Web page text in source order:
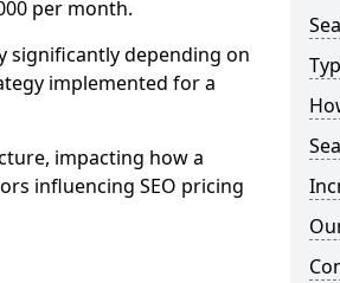
per month.
significantly depending on
implemented for a
impacting how a
influencing SEO pricing